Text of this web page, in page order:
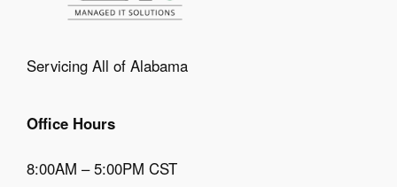
Servicing All of Alabama
Office Hours
8:00AM – 5:00PM CST